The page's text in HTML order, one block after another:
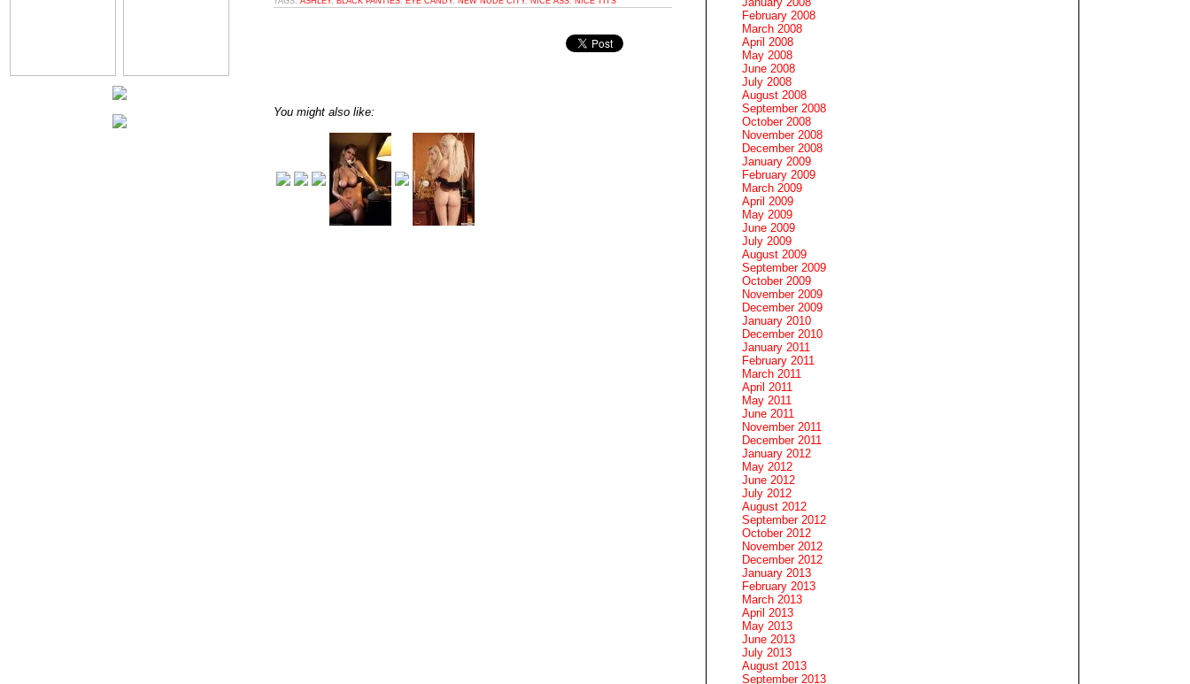
You might also like:
February 2008
March 2008
April 2008
May 2008
June 2008
July 2008
August 2008
September 2008
October 2008
November 2008
December 2008
January 2009
February 2009
March 2009
April 2009
May 2009
June 2009
July 2009
August 2009
September 2009
October 2009
November 2009
December 2009
January 2010
December 2010
January 2011
February 2011
March 2011
April 2011
May 2011
June 2011
November 2011
December 2011
January 2012
May 2012
June 2012
July 2012
August 2012
September 2012
October 2012
November 2012
December 2012
January 2013
February 2013
March 2013
April 2013
May 2013
June 2013
July 2013
August 2013
September 2013